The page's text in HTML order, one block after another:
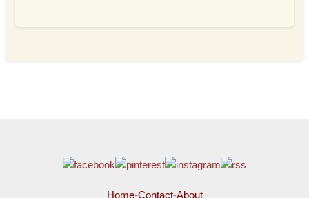
Home-Contact-About